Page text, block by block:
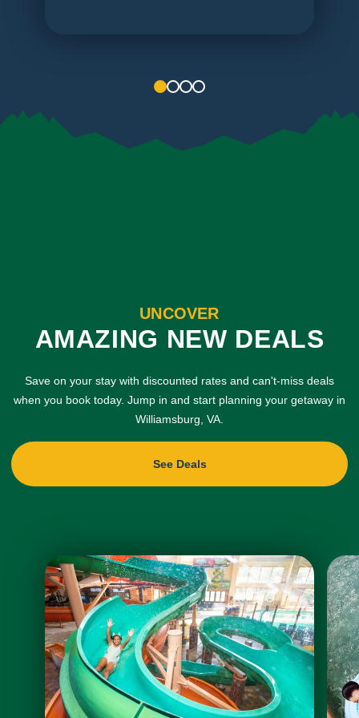
2 3 4
UNCOVER
AMAZING NEW DEALS
Save on your stay with discounted rates and can't-miss deals
when you book today. Jump in and start planning your getaway in
Williamsburg, VA.
See Deals